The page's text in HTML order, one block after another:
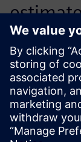
limits
the